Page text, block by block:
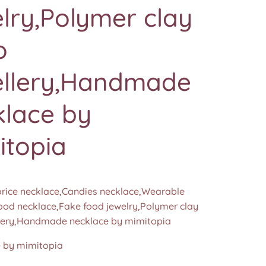
clay
by
necklace,Candies necklace,Wearable
necklace,Fake food jewelry,Polymer clay
necklace by mimitopia
by mimitopia